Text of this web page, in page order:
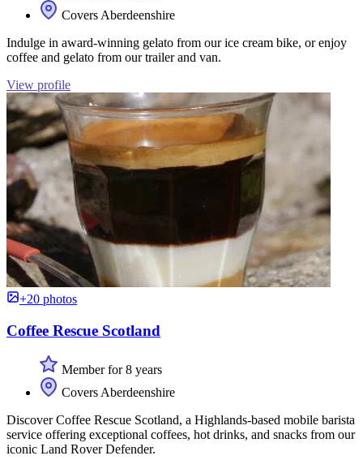
Covers Aberdeenshire
Indulge in award-winning gelato from our ice cream bike, or enjoy
coffee and gelato from our trailer and van.
View profile
+20 photos
Coffee Rescue Scotland
Member for 8 years
Covers Aberdeenshire
Discover Coffee Rescue Scotland, a Highlands-based mobile barista
service offering exceptional coffees, hot drinks, and snacks from our
iconic Land Rover Defender.